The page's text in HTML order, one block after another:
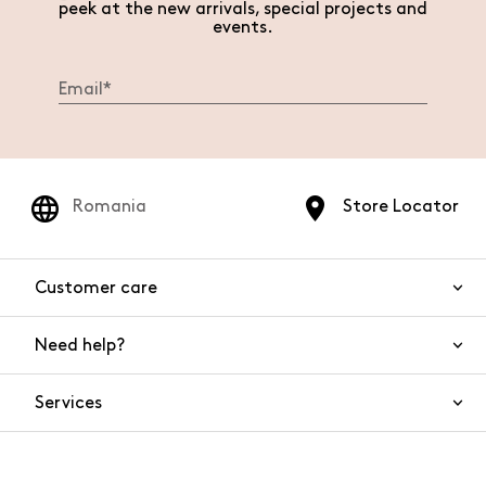
peek at the new arrivals, special projects and
events.
Store Locator
Romania
Customer care
Need help?
Services